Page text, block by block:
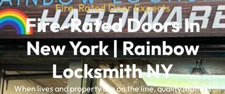
Fire-Rated Door Experts
Fire-Rated Doors In
New York | Rainbow
Locksmith NY
When lives and property are on the line, quality matters